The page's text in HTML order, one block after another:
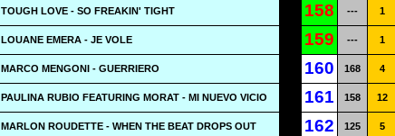
TOUGH LOVE - SO FREAKIN' TIGHT 158 --- 1
LOUANE EMERA - JE VOLE 159 --- 1
MARCO MENGONI - GUERRIERO 160 168 4
PAULINA RUBIO FEATURING MORAT - MI NUEVO VICIO 161 158 12
MARLON ROUDETTE - WHEN THE BEAT DROPS OUT 162 125 5